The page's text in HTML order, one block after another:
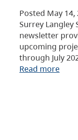
Posted May
Surrey Langley
newsletter
upcoming
through July
Read more